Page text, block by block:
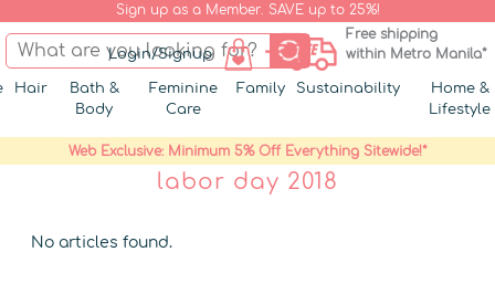
Sign up as a Member. SAVE up to 25%!
Login/Signup
Free shipping
within Metro Manila*
Hair
Bath &
Body
Feminine
Care
Family Sustainability
Home &
Lifestyle
Web Exclusive: Minimum 5% Off Everything Sitewide!*
labor day 2018
No articles found.